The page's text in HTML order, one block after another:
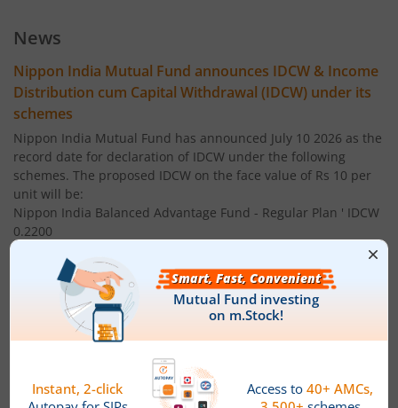
Nippon India Money Market Fund
Nippon India Focused Fund
Nippon India Corporate Bond Fund
Nippon India Low Duration Fund
Nippon India Balanced Advantage Fund
Nippon India Pharma Fund
Nippon India Quant Fund
News
Nippon India Mutual Fund announces IDCW & Income
Distribution cum Capital Withdrawal (IDCW) under its
schemes
Nippon India Mutual Fund has announced July 10 2026 as the
record date for declaration of IDCW under the following
schemes. The proposed IDCW on the face value of Rs 10 per
unit will be:
Nippon India Balanced Advantage Fund - Regular Plan ' IDCW
0.2200
Nippon India Balanced Advantage Fund - Direct Plan ' IDCW:
Nippon India Multi Asset Allocation Fund - Regular Plan '
IDCW 0.1500
Nippon India Multi Asset Allocation Fund - Direct Plan ' IDCW:
0.1500